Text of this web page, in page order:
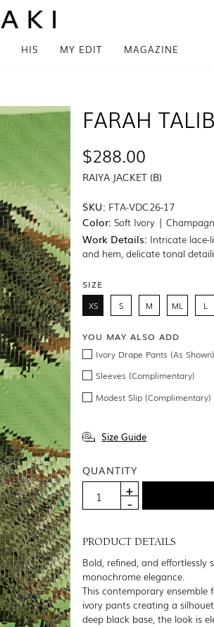
HIS MY EDIT MAGAZINE
FARAH
$288.00
RAIYA JACKET (B)
SKU: FTA-VDC26-17
Color: Soft Ivory |
Work Details: Intricate lace-
and hem, delicate tonal
SIZE
XS S M ML L
YOU MAY ALSO ADD
Ivory Drape Pants (As
Sleeves (Complimentary)
Modest Slip (Complimentary)
Size Guide
QUANTITY
PRODUCT DETAILS
Bold, refined, and
monochrome elegance.
This contemporary ensemble
ivory pants creating a
deep black base, the look is